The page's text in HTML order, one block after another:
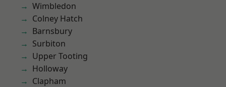
Wimbledon
Colney Hatch
Barnsbury
Surbiton
Upper Tooting
Holloway
Clapham